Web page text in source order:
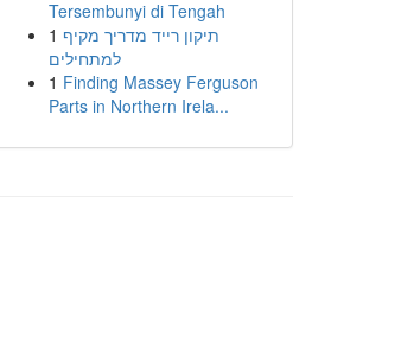
Tersembunyi di Tengah
1 תיקון רייד מדריך מקיף
למתחילים
1 Finding Massey Ferguson
Parts in Northern Irela...